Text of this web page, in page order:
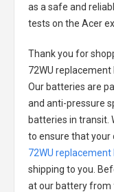
as a safe and
tests on the Acer
Thank you for
72WU
Our batteries are
and anti-pressure
batteries in transit.
to ensure that your
72WU
shipping to you.
at our battery from